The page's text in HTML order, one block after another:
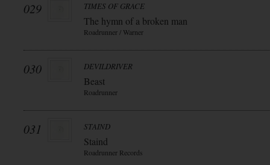
029 TIMES OF GRACE
The hymn of a broken man
Roadrunner / Warner
030 DEVILDRIVER
Beast
Roadrunner
031 STAIND
Staind
Roadrunner Records